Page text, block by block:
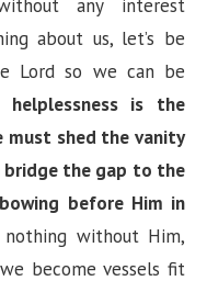
any interest
about us, let’s be
Lord so we can be
is the
must shed the vanity
the gap to the
before Him in
without Him,
become vessels fit